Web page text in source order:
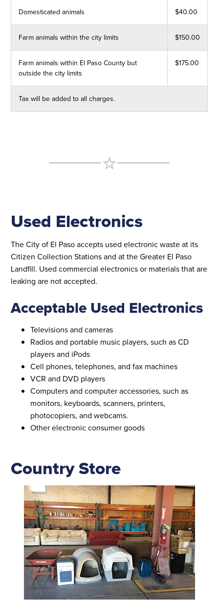
Domesticated animals $40.00
Farm animals within the city limits $150.00
Farm animals within El Paso County but
outside the city limits
$175.00
Tax will be added to all charges.
Used Electronics
The City of El Paso accepts used electronic waste at its
Citizen Collection Stations and at the Greater El Paso
Landfill. Used commercial electronics or materials that are
leaking are not accepted.
Acceptable Used Electronics
Televisions and cameras
Radios and portable music players, such as CD
players and iPods
Cell phones, telephones, and fax machines
VCR and DVD players
Computers and computer accessories, such as
monitors, keyboards, scanners, printers,
photocopiers, and webcams.
Other electronic consumer goods
Country Store